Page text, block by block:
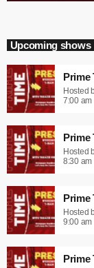
Upcoming shows
Prime
Hosted
7:00
Prime
Hosted
8:30 am
Prime
Hosted
9:00 am
Prime